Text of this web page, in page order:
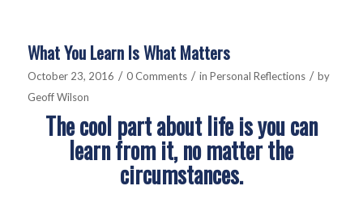
What You Learn Is What Matters
October 23, 2016 / 0 Comments / in Personal Reflections / by
Geoff Wilson
The cool part about life is you can
learn from it, no matter the
circumstances.